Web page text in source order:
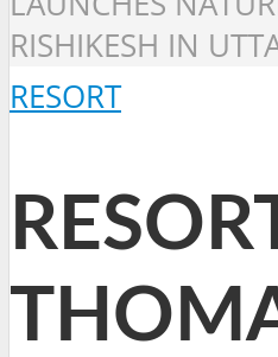
RISHIKESH IN
RESORT